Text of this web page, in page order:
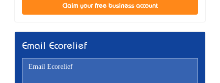
Claim your free business account
Email Ecorelief